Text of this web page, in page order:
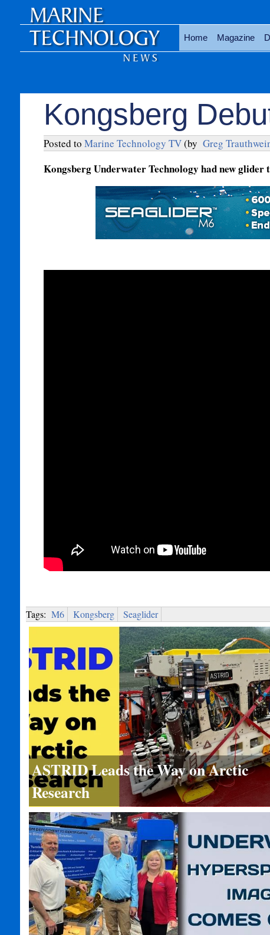
Home Magazine
Kongsberg
Posted to Marine Technology TV(by Greg
Kongsberg Underwater Technology had new glider
Tags: M6 Kongsberg Seaglider
ASTRID Leads the Way on Arctic
Research